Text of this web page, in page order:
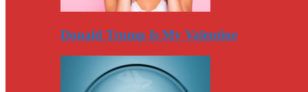
Donald Trump Is My Valentine